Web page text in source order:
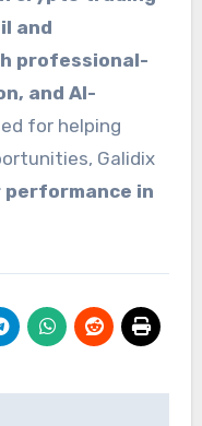
and
professional-
and AI-
for helping
Galidix
performance in